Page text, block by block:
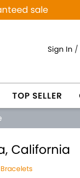
sale
Sign In /
TOP SELLER
California